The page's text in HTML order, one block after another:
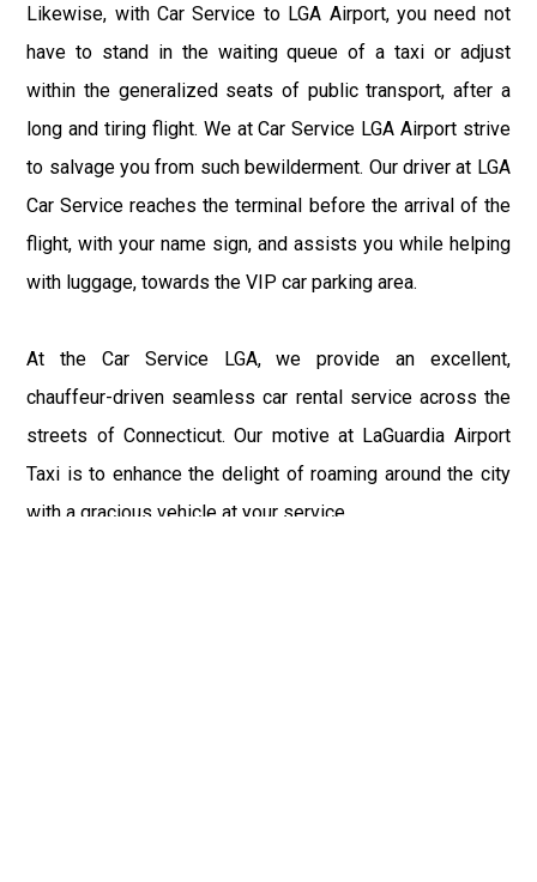
Likewise, with Car Service to LGA Airport, you need not
have to stand in the waiting queue of a taxi or adjust
within the generalized seats of public transport, after a
long and tiring flight. We at Car Service LGA Airport strive
to salvage you from such bewilderment. Our driver at LGA
Car Service reaches the terminal before the arrival of the
flight, with your name sign, and assists you while helping
with luggage, towards the VIP car parking area.
At the Car Service LGA, we provide an excellent,
chauffeur-driven seamless car rental service across the
streets of Connecticut. Our motive at LaGuardia Airport
Taxi is to enhance the delight of roaming around the city
with a gracious vehicle at your service.